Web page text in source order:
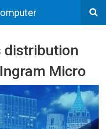
distribution
Micro